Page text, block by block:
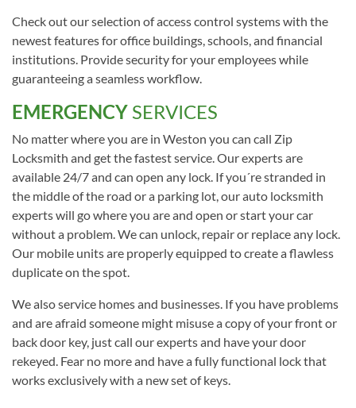
Check out our selection of access control systems with the
newest features for office buildings, schools, and financial
institutions. Provide security for your employees while
guaranteeing a seamless workflow.
EMERGENCY SERVICES
No matter where you are in Weston you can call Zip
Locksmith and get the fastest service. Our experts are
available 24/7 and can open any lock. If you´re stranded in
the middle of the road or a parking lot, our auto locksmith
experts will go where you are and open or start your car
without a problem. We can unlock, repair or replace any lock.
Our mobile units are properly equipped to create a flawless
duplicate on the spot.
We also service homes and businesses. If you have problems
and are afraid someone might misuse a copy of your front or
back door key, just call our experts and have your door
rekeyed. Fear no more and have a fully functional lock that
works exclusively with a new set of keys.